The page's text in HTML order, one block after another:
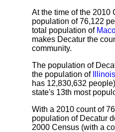
At the time of the 2010
population of 76,122
total population of
makes Decatur the
community.
The population of
the population of
Illinois
has 12,830,632
state's 13th most
With a 2010 count of
population of Decatur
2000 Census (with a